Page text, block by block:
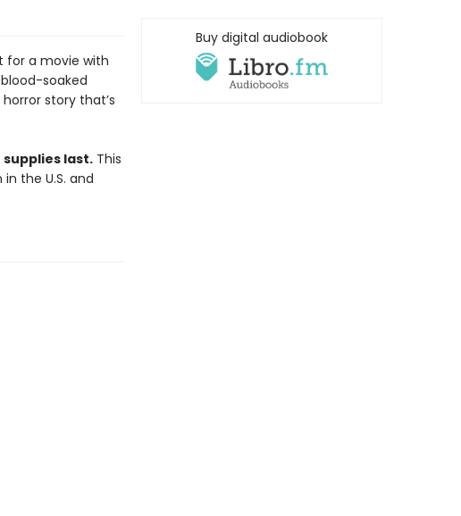
for a movie with
soaked
story that’s
supplies last.This
the U.S. and
Buy digital audiobook